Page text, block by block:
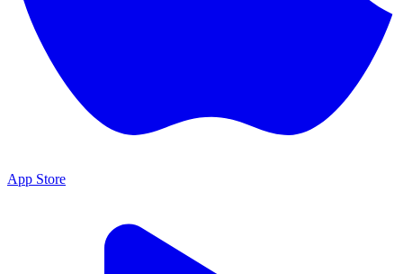
App Store